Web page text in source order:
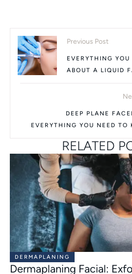
Previous Post
EVERYTHING
ABOUT A LIQUID
DEEP PLANE
EVERYTHING YOU NEED TO
RELATED
DERMAPLANING
Dermaplaning Facial: